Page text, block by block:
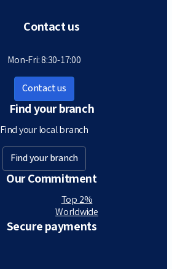
Contact us
Mon-Fri: 8:30-17:00
Contact us
Find your branch
Find your local branch
Find your branch
Our Commitment
Top 2%
Worldwide
Secure payments